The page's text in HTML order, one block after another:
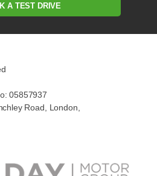
A TEST DRIVE
05857937
Road, London,